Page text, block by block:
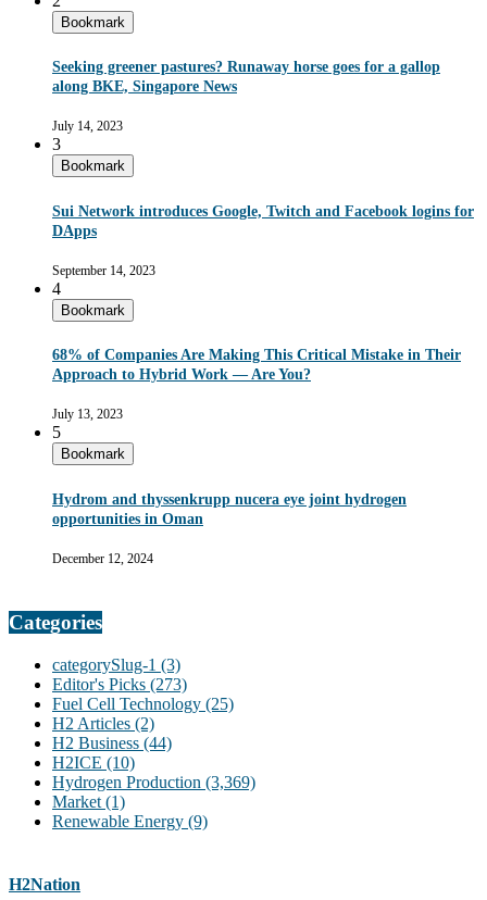
Bookmark
Seeking greener pastures? Runaway horse goes for a gallop
along BKE, Singapore News
July 14, 2023
3
Bookmark
Sui Network introduces Google, Twitch and Facebook logins for
DApps
September 14, 2023
4
Bookmark
68% of Companies Are Making This Critical Mistake in Their
Approach to Hybrid Work — Are You?
July 13, 2023
5
Bookmark
Hydrom and thyssenkrupp nucera eye joint hydrogen
opportunities in Oman
December 12, 2024
Categories
categorySlug-1 (3)
Editor's Picks (273)
Fuel Cell Technology (25)
H2 Articles (2)
H2 Business (44)
H2ICE (10)
Hydrogen Production (3,369)
Market (1)
Renewable Energy (9)
H2Nation